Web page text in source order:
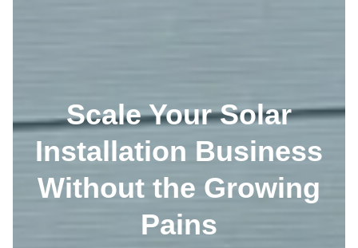
Scale Your Solar
Installation Business
Without the Growing
Pains